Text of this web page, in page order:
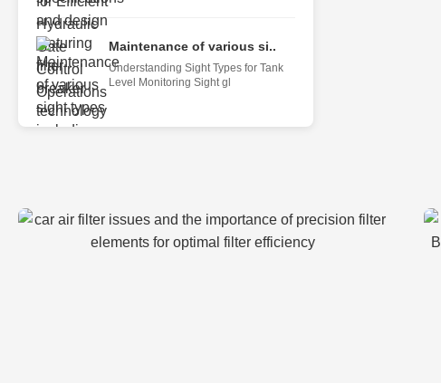
Maintenance of various si..
Understanding Sight Types for Tank
Level Monitoring Sight gl